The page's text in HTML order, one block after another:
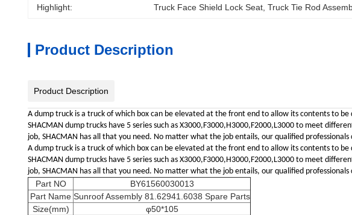
Highlight: Truck Face Shield Lock Seat Truck Tie Rod
Product Description
Product Description
A dump truck is a truck of which box can be elevated at the front end to allow its contents to
SHACMAN dump trucks have 5 series such as X3000,F3000,H3000,F2000,L3000 to meet
job, SHACMAN has all that you need. No matter what the job entails, our qualified
A dump truck is a truck of which box can be elevated at the front end to allow its contents to
SHACMAN dump trucks have 5 series such as X3000,F3000,H3000,F2000,L3000 to meet
job, SHACMAN has all that you need. No matter what the job entails, our qualified
Part NO
BY61560030013
Part Name Sunroof Assembly 81.62941.6038 Spare Parts
Size(mm)
φ50*105